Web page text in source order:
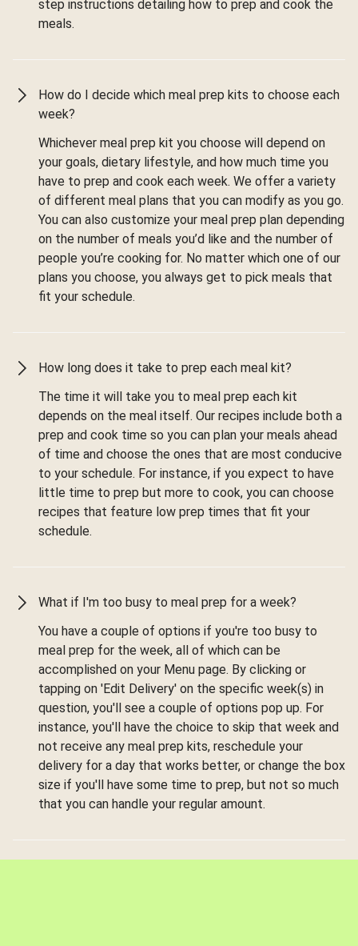
step instructions detailing how to prep and cook the
meals.
How do I decide which meal prep kits to choose each
week?
Whichever meal prep kit you choose will depend on
your goals, dietary lifestyle, and how much time you
have to prep and cook each week. We offer a variety
of different meal plans that you can modify as you go.
You can also customize your meal prep plan depending
on the number of meals you’d like and the number of
people you’re cooking for. No matter which one of our
plans you choose, you always get to pick meals that
fit your schedule.
How long does it take to prep each meal kit?
The time it will take you to meal prep each kit
depends on the meal itself. Our recipes include both a
prep and cook time so you can plan your meals ahead
of time and choose the ones that are most conducive
to your schedule. For instance, if you expect to have
little time to prep but more to cook, you can choose
recipes that feature low prep times that fit your
schedule.
What if I'm too busy to meal prep for a week?
You have a couple of options if you're too busy to
meal prep for the week, all of which can be
accomplished on your Menu page. By clicking or
tapping on 'Edit Delivery' on the specific week(s) in
question, you'll see a couple of options pop up. For
instance, you'll have the choice to skip that week and
not receive any meal prep kits, reschedule your
delivery for a day that works better, or change the box
size if you'll have some time to prep, but not so much
that you can handle your regular amount.